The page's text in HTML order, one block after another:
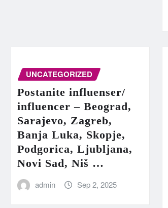
UNCATEGORIZED
Postanite influenser/
influencer – Beograd,
Sarajevo, Zagreb,
Banja Luka, Skopje,
Podgorica, Ljubljana,
Novi Sad, Niš …
admin Sep 2, 2025